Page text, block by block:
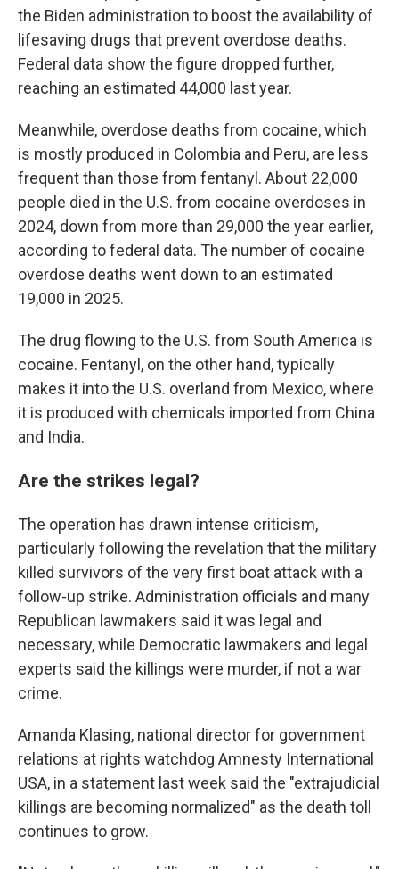
the Biden administration to boost the availability of
lifesaving drugs that prevent overdose deaths.
Federal data show the figure dropped further,
reaching an estimated 44,000 last year.
Meanwhile, overdose deaths from cocaine, which
is mostly produced in Colombia and Peru, are less
frequent than those from fentanyl. About 22,000
people died in the U.S. from cocaine overdoses in
2024, down from more than 29,000 the year earlier,
according to federal data. The number of cocaine
overdose deaths went down to an estimated
19,000 in 2025.
The drug flowing to the U.S. from South America is
cocaine. Fentanyl, on the other hand, typically
makes it into the U.S. overland from Mexico, where
it is produced with chemicals imported from China
and India.
Are the strikes legal?
The operation has drawn intense criticism,
particularly following the revelation that the military
killed survivors of the very first boat attack with a
follow-up strike. Administration officials and many
Republican lawmakers said it was legal and
necessary, while Democratic lawmakers and legal
experts said the killings were murder, if not a war
crime.
Amanda Klasing, national director for government
relations at rights watchdog Amnesty International
USA, in a statement last week said the "extrajudicial
killings are becoming normalized" as the death toll
continues to grow.